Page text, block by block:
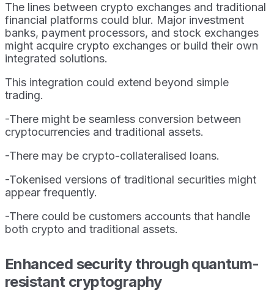
The lines between crypto exchanges and traditional
financial platforms could blur. Major investment
banks, payment processors, and stock exchanges
might acquire crypto exchanges or build their own
integrated solutions.
This integration could extend beyond simple
trading.
-There might be seamless conversion between
cryptocurrencies and traditional assets.
-There may be crypto-collateralised loans.
-Tokenised versions of traditional securities might
appear frequently.
-There could be customers accounts that handle
both crypto and traditional assets.
Enhanced security through quantum-
resistant cryptography